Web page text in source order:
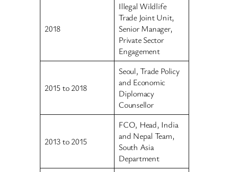
2018
Illegal Wildlife
Trade Joint Unit,
Senior Manager,
Private Sector
Engagement
2015 to 2018
Seoul, Trade Policy
and Economic
Diplomacy
Counsellor
2013 to 2015
FCO, Head, India
and Nepal Team,
South Asia
Department